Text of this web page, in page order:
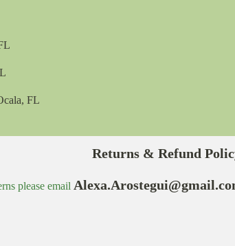
FL
Returns & Refund
please email